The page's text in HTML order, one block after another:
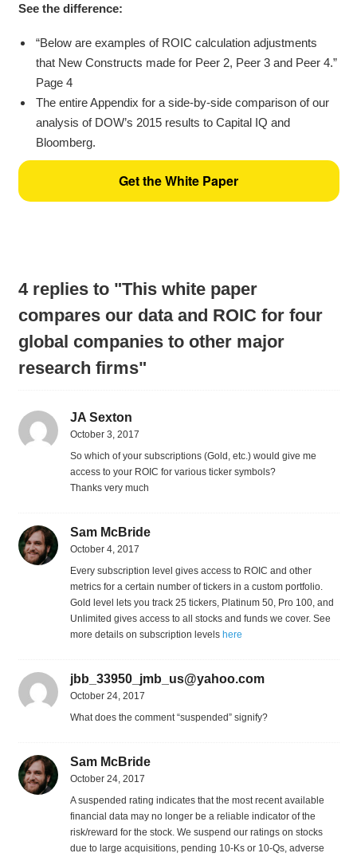
See the difference:
“Below are examples of ROIC calculation adjustments
that New Constructs made for Peer 2, Peer 3 and Peer 4.”
Page 4
The entire Appendix for a side-by-side comparison of our
analysis of DOW’s 2015 results to Capital IQ and
Bloomberg.
Get the White Paper
4 replies to "This white paper
compares our data and ROIC for four
global companies to other major
research firms"
JA Sexton
October 3, 2017
So which of your subscriptions (Gold, etc.) would give me
access to your ROIC for various ticker symbols?
Thanks very much
Sam McBride
October 4, 2017
Every subscription level gives access to ROIC and other
metrics for a certain number of tickers in a custom portfolio.
Gold level lets you track 25 tickers, Platinum 50, Pro 100, and
Unlimited gives access to all stocks and funds we cover. See
more details on subscription levels here
jbb_33950_jmb_us@yahoo.com
October 24, 2017
What does the comment “suspended” signify?
Sam McBride
October 24, 2017
A suspended rating indicates that the most recent available
financial data may no longer be a reliable indicator of the
risk/reward for the stock. We suspend our ratings on stocks
due to large acquisitions, pending 10-Ks or 10-Qs, adverse